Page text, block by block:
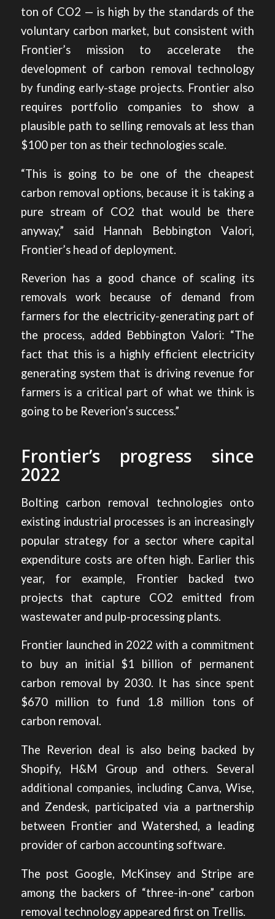
ton of CO2 — is high by the standards of the
voluntary carbon market, but consistent with
Frontier’s mission to accelerate the
development of carbon removal technology
by funding early-stage projects. Frontier also
requires portfolio companies to show a
plausible path to selling removals at less than
$100 per ton as their technologies scale.
“This is going to be one of the cheapest
carbon removal options, because it is taking a
pure stream of CO2 that would be there
anyway,” said Hannah Bebbington Valori,
Frontier’s head of deployment.
Reverion has a good chance of scaling its
removals work because of demand from
farmers for the electricity-generating part of
the process, added Bebbington Valori: “The
fact that this is a highly efficient electricity
generating system that is driving revenue for
farmers is a critical part of what we think is
going to be Reverion’s success.”
Frontier’s progress since
2022
Bolting carbon removal technologies onto
existing industrial processes is an increasingly
popular strategy for a sector where capital
expenditure costs are often high. Earlier this
year, for example, Frontier backed two
projects that capture CO2 emitted from
wastewater and pulp-processing plants.
Frontier launched in 2022 with a commitment
to buy an initial $1 billion of permanent
carbon removal by 2030. It has since spent
$670 million to fund 1.8 million tons of
carbon removal.
The Reverion deal is also being backed by
Shopify, H&M Group and others. Several
additional companies, including Canva, Wise,
and Zendesk, participated via a partnership
between Frontier and Watershed, a leading
provider of carbon accounting software.
The post Google, McKinsey and Stripe are
among the backers of “three-in-one” carbon
removal technologyappeared first on Trellis.